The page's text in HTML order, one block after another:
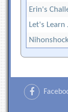
Erin's
Let's Learn